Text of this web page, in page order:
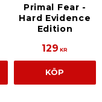
Primal Fear -
Hard Evidence
Edition
129 KR
KÖP